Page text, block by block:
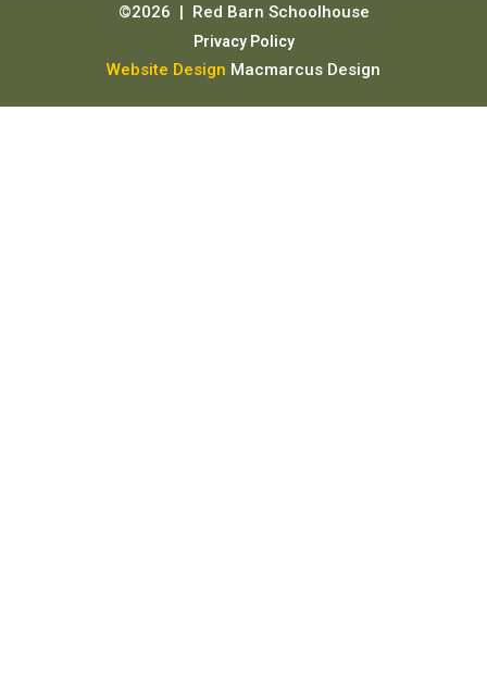
©2026 | Red Barn Schoolhouse
Privacy Policy
Website Design Macmarcus Design